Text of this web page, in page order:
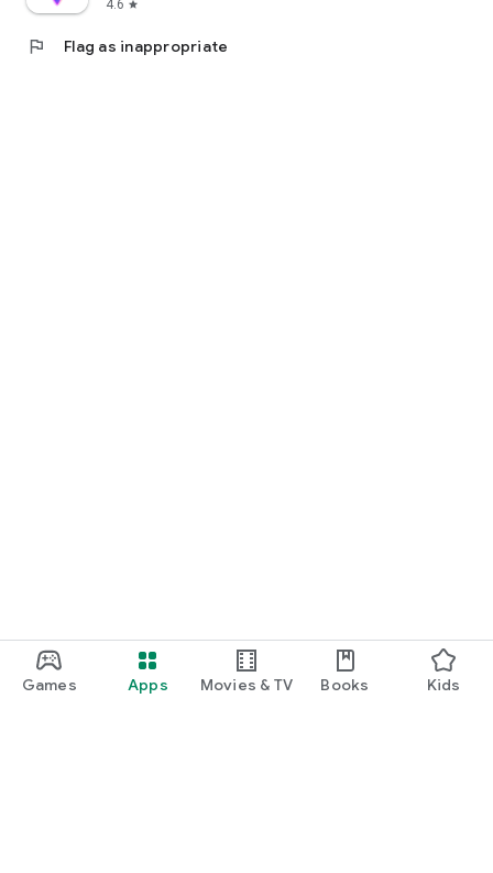
Games Apps Movies & TV Books Kids
4.6 star
flag Flag as inappropriate